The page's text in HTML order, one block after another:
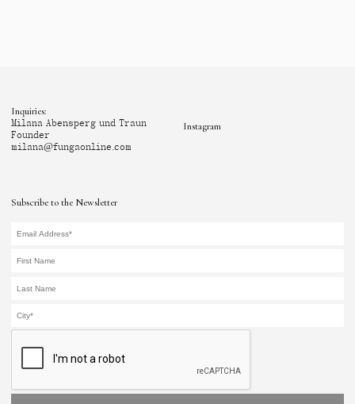
Subscribe to the Newsletter
Inquiries:
Milana Abensperg und Traun
Founder
milana@fungaonline.com
Instagram